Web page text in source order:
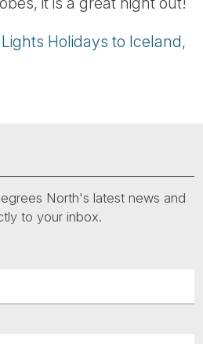
Holidays to Iceland,
North's latest news and
to your inbox.